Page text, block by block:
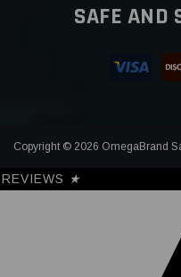
SAFE AND
Copyright © 2026 OmegaBrand
REVIEWS ★